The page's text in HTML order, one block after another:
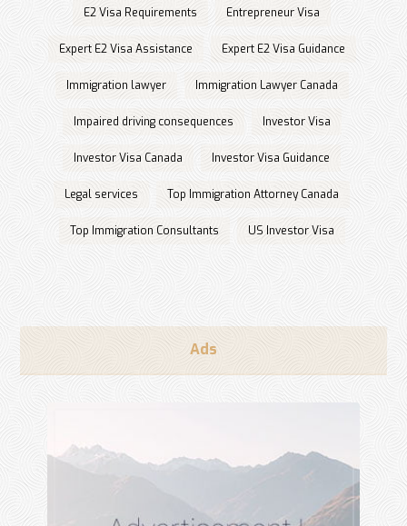
E2 Visa Requirements Entrepreneur Visa
Expert E2 Visa Assistance Expert E2 Visa Guidance
Immigration lawyer Immigration Lawyer Canada
Impaired driving consequences Investor Visa
Investor Visa Canada Investor Visa Guidance
Legal services Top Immigration Attorney Canada
Top Immigration Consultants US Investor Visa
Ads